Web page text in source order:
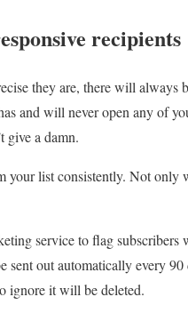
recipients
they are, there will always
and will never open any of
give a damn.
your list consistently. Not
service to flag
sent out automatically every
ignore it will be deleted.